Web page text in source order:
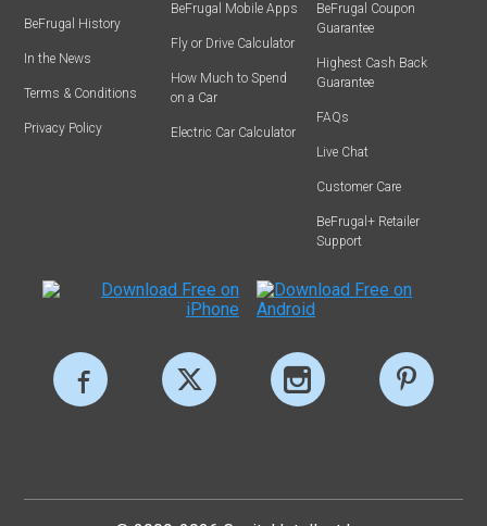
BeFrugal History
In the News
Terms & Conditions
Privacy Policy
BeFrugal Mobile Apps
Fly or Drive Calculator
How Much to Spend
on a Car
Electric Car Calculator
BeFrugal Coupon
Guarantee
Highest Cash Back
Guarantee
FAQs
Live Chat
Customer Care
BeFrugal+ Retailer
Support